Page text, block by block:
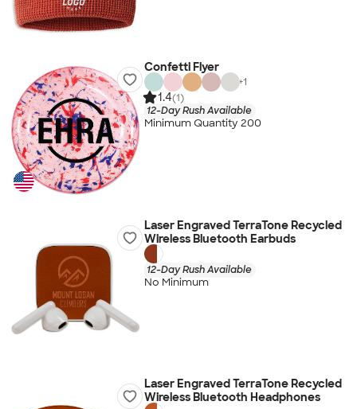
Confetti Flyer
+1
1.4(1)
12-Day Rush Available
Minimum Quantity 200
Laser Engraved TerraTone Recycled
Wireless Bluetooth Earbuds
12-Day Rush Available
No Minimum
Laser Engraved TerraTone Recycled
Wireless Bluetooth Headphones